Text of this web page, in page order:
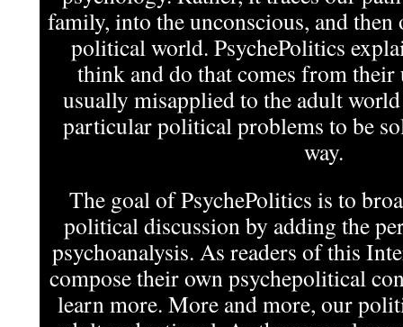
family, into the unconscious, and
political world. PsychePolitics
think and do that comes from their
usually misapplied to the adult
particular political problems to be
way.
The goal of PsychePolitics is to
political discussion by adding the
psychoanalysis. As readers of this
compose their own psychepolitical
learn more. More and more, our